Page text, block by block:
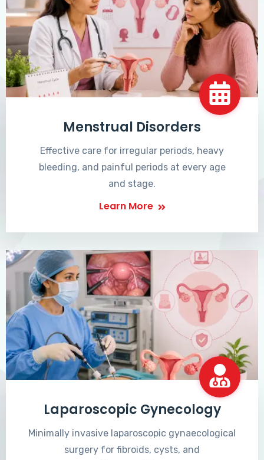
Menstrual Disorders
Effective care for irregular periods, heavy
bleeding, and painful periods at every age
and stage.
Learn More
Laparoscopic Gynecology
Minimally invasive laparoscopic gynaecological
surgery for fibroids, cysts, and